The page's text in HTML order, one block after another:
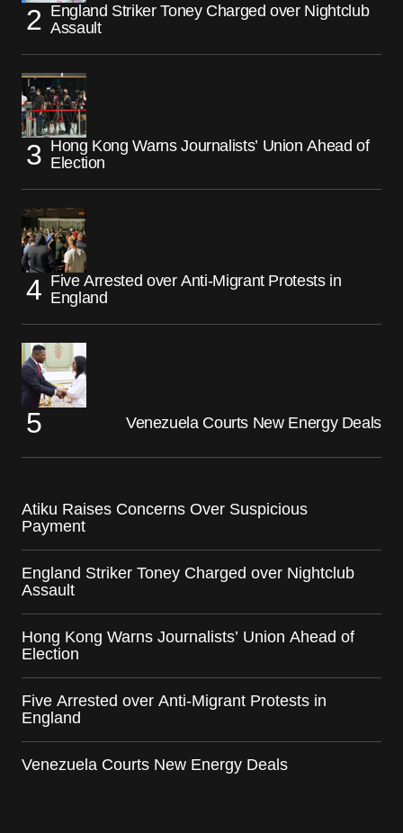
England Striker Toney Charged over Nightclub
Assault
Hong Kong Warns Journalists’ Union Ahead of
Election
Five Arrested over Anti-Migrant Protests in
England
Venezuela Courts New Energy Deals
Atiku Raises Concerns Over Suspicious
Payment
England Striker Toney Charged over Nightclub
Assault
Hong Kong Warns Journalists’ Union Ahead of
Election
Five Arrested over Anti-Migrant Protests in
England
Venezuela Courts New Energy Deals